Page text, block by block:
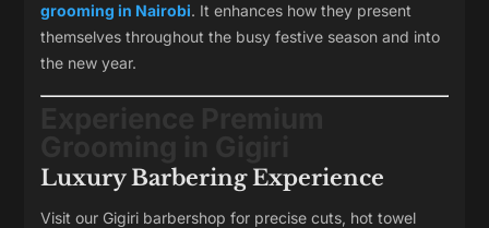
grooming in Nairobi. It enhances how they present
themselves throughout the busy festive season and into
the new year.
Luxury Barbering Experience
Visit our Gigiri barbershop for precise cuts, hot towel